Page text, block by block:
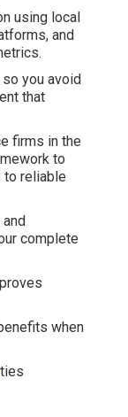
using local
and
you avoid
that
firms in the
to
to reliable
complete
when
ties